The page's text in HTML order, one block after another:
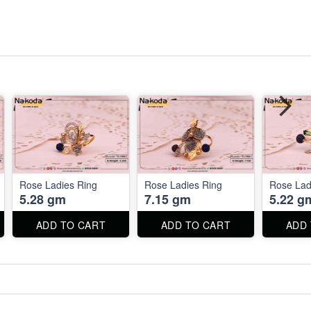
Rose Ladies Ring
5.28 gm
ADD TO CART
Rose Ladies Ring
7.15 gm
ADD TO CART
Rose
5.22
ADD